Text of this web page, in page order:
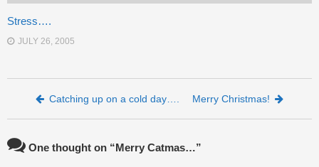
Stress….
JULY 26, 2005
Post navigation
Catching up on a cold day…. Merry Christmas!
One thought on “Merry Catmas…”